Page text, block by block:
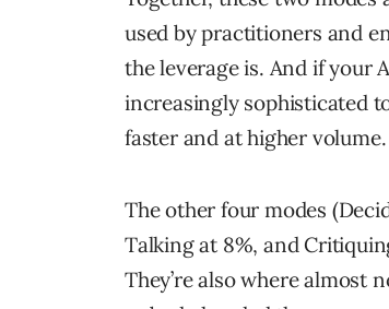
used by practitioners and
the leverage is. And if your
increasingly sophisticated
faster and at higher volume.
The other four modes
Talking at 8%, and
They’re also where almost